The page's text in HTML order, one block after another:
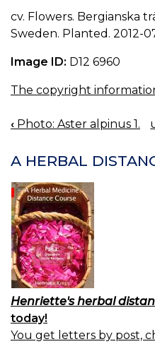
cv. Flowers. Bergianska
Sweden. Planted. 2012-
Image ID: D12 6960
The copyright
BOOK
‹ Photo: Aster alpinus 1.
A HERBAL
Henriette's herbal
today!
You get letters by post,